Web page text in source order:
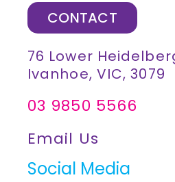
CONTACT
76 Lower
Ivanhoe, VIC, 3079
03 9850 5566
Email Us
Social Media